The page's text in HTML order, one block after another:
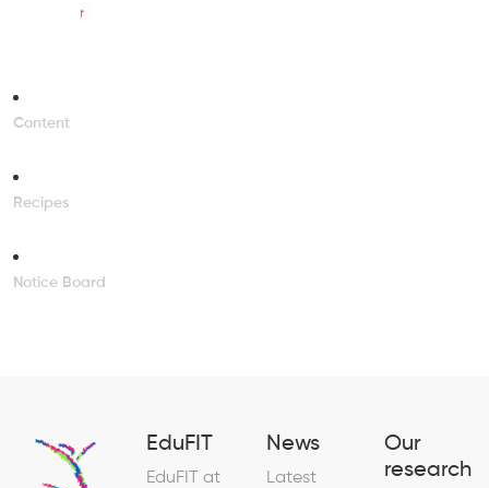
Content
Recipes
Notice Board
EduFIT
EduFIT at
News
Latest
Our
research